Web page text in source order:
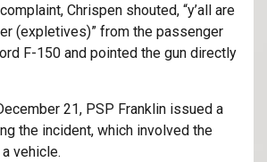
Chrispen shouted, “y’all are
(expletives)” from the passenger
F-150 and pointed the gun directly
21, PSP Franklin issued a
the incident, which involved the
vehicle.